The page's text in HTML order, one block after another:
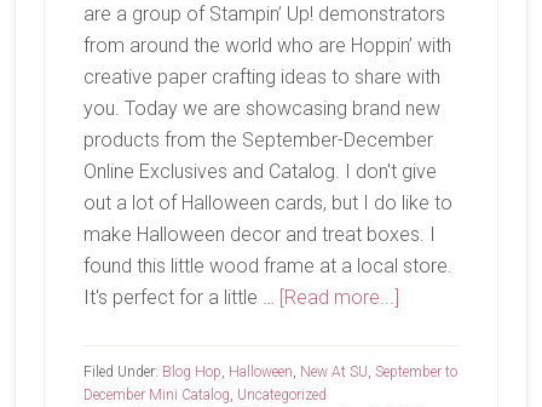
are a group of Stampin’ Up! demonstrators
from around the world who are Hoppin’ with
creative paper crafting ideas to share with
you. Today we are showcasing brand new
products from the September-December
Online Exclusives and Catalog. I don't give
out a lot of Halloween cards, but I do like to
make Halloween decor and treat boxes. I
found this little wood frame at a local store.
It's perfect for a little …
[Read more...]about
Filed Under: Blog Hop Halloween New At SU September to
December Mini Catalog Uncategorized